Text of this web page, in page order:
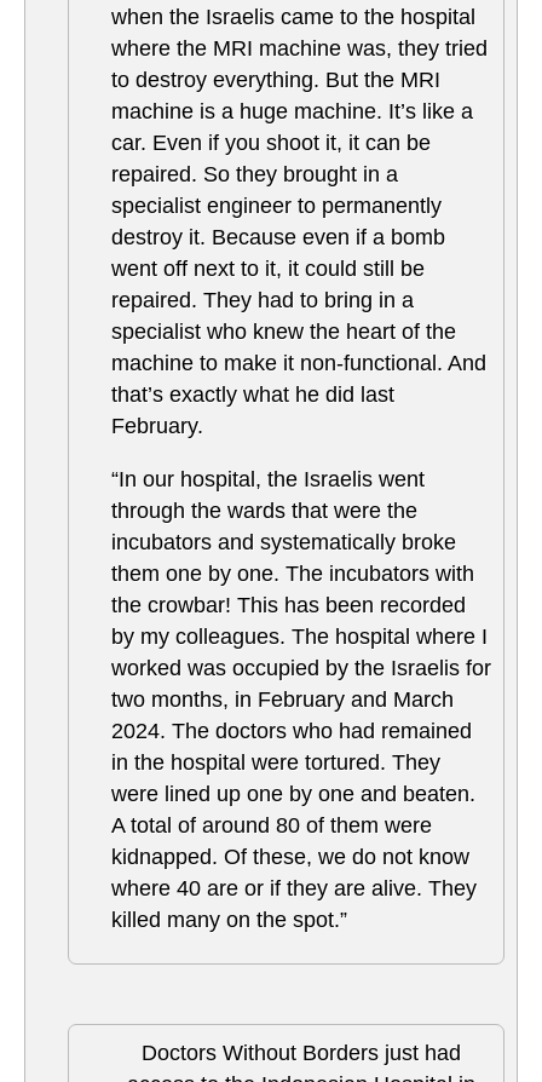
when the Israelis came to the hospital
where the MRI machine was, they tried
to destroy everything. But the MRI
machine is a huge machine. It’s like a
car. Even if you shoot it, it can be
repaired. So they brought in a
specialist engineer to permanently
destroy it. Because even if a bomb
went off next to it, it could still be
repaired. They had to bring in a
specialist who knew the heart of the
machine to make it non-functional. And
that’s exactly what he did last
February.
“In our hospital, the Israelis went
through the wards that were the
incubators and systematically broke
them one by one. The incubators with
the crowbar! This has been recorded
by my colleagues. The hospital where I
worked was occupied by the Israelis for
two months, in February and March
2024. The doctors who had remained
in the hospital were tortured. They
were lined up one by one and beaten.
A total of around 80 of them were
kidnapped. Of these, we do not know
where 40 are or if they are alive. They
killed many on the spot.”
Doctors Without Borders just had